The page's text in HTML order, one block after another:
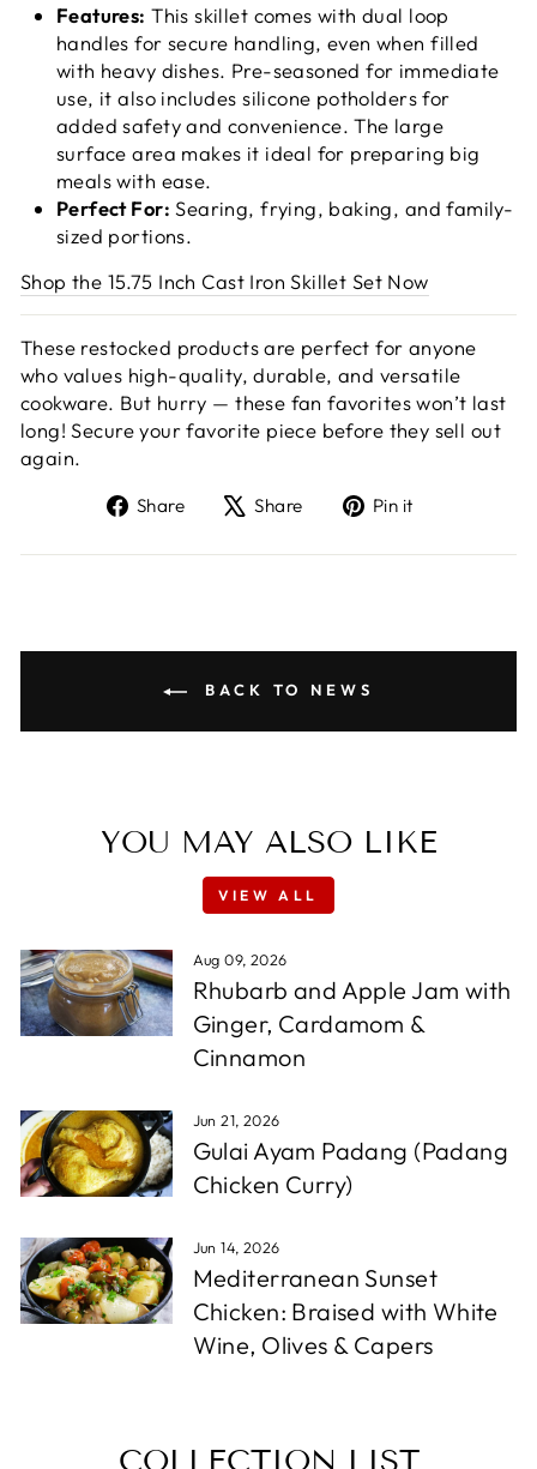
Features: This skillet comes with dual loop
handles for secure handling, even when filled
with heavy dishes. Pre-seasoned for immediate
use, it also includes silicone potholders for
added safety and convenience. The large
surface area makes it ideal for preparing big
meals with ease.
Perfect For: Searing, frying, baking, and family-
sized portions.
Shop the 15.75 Inch Cast Iron Skillet Set Now
These restocked products are perfect for anyone
who values high-quality, durable, and versatile
cookware. But hurry — these fan favorites won’t last
long! Secure your favorite piece before they sell out
again.
Share
Share
Facebook
Share
Tweet
X
Pin it
Pinterest
BACK TO NEWS
YOU MAY ALSO LIKE
VIEW ALL
Aug 09, 2026
Rhubarb and Apple Jam with
Ginger, Cardamom &
Cinnamon
Jun 21, 2026
Gulai Ayam Padang (Padang
Chicken Curry)
Jun 14, 2026
Mediterranean Sunset
Chicken: Braised with White
Wine, Olives & Capers
COLLECTION LIST